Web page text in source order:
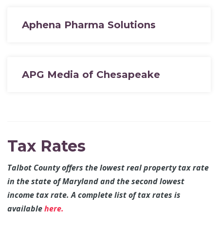
Aphena Pharma Solutions
APG Media of Chesapeake
Tax Rates
Talbot County offers the lowest real property tax rate
in the state of Maryland and the second lowest
income tax rate. A complete list of tax rates is
availablehere.